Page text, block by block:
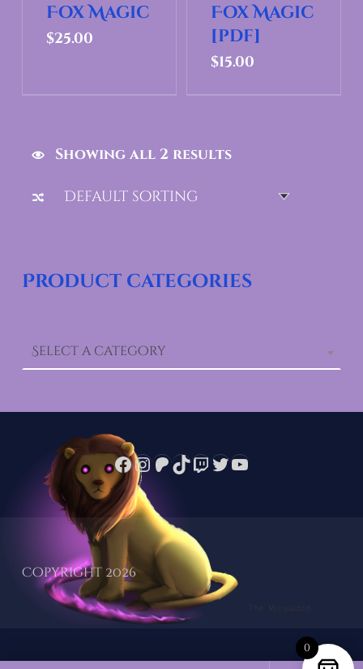
Fox Magic
$25.00
Fox Magic
[pdf]
$15.00
Showing all 2 results
Product categories
Select a category
Facebook
Instagram
Patreon
TikTok
Twitch
Twitter
YouTube
Copyright 2026
0